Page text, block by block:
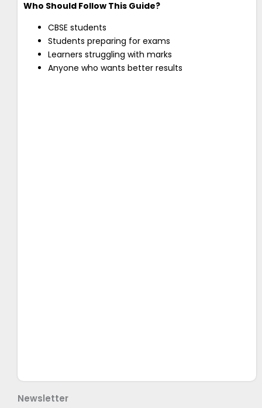
Who Should Follow This Guide?
CBSE students
Students preparing for exams
Learners struggling with marks
Anyone who wants better results
Newsletter